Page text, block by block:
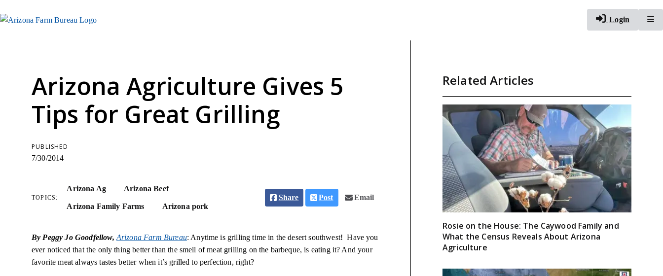
Login
Arizona Agriculture Gives 5
Tips for Great Grilling
PUBLISHED
7/30/2014
TOPICS:
Arizona Ag Arizona Beef
Arizona Family Farms Arizona pork
Share Post Email
By Peggy Jo Goodfellow, Arizona Farm Bureau: Anytime is grilling time in the desert southwest! Have you
ever noticed that the only thing better than the smell of meat grilling on the barbeque, is eating it? And your
favorite meat always tastes better when it’s grilled to perfection, right?
Related Articles
Rosie on the House: The Caywood Family and
What the Census Reveals About Arizona
Agriculture